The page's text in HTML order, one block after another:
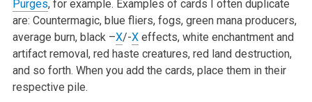
Purges, for example. Examples of cards I often duplicate
are: Countermagic, blue fliers, fogs, green mana producers,
average burn, black –X/-Xeffects, white enchantment and
artifact removal, red haste creatures, red land destruction,
and so forth. When you add the cards, place them in their
respective pile.